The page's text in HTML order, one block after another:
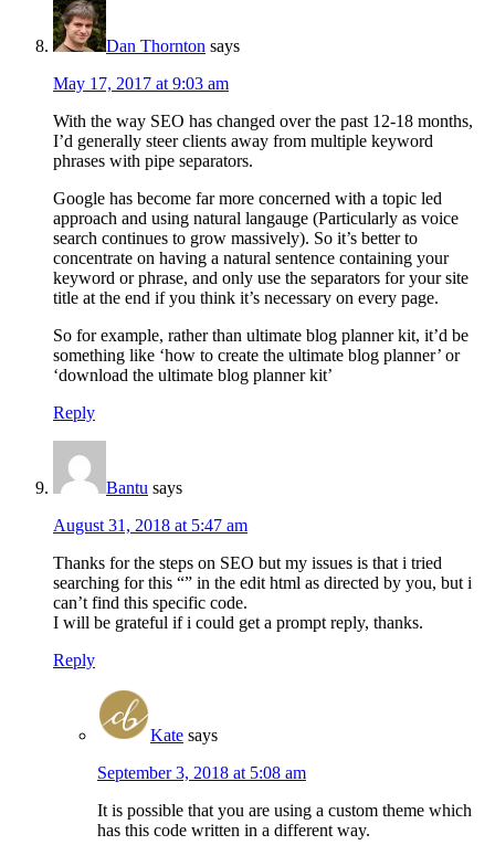
Dan Thornton says
May 17, 2017 at 9:03 am
With the way SEO has changed over the past 12-18 months,
I’d generally steer clients away from multiple keyword
phrases with pipe separators.
Google has become far more concerned with a topic led
approach and using natural langauge (Particularly as voice
search continues to grow massively). So it’s better to
concentrate on having a natural sentence containing your
keyword or phrase, and only use the separators for your site
title at the end if you think it’s necessary on every page.
So for example, rather than ultimate blog planner kit, it’d be
something like ‘how to create the ultimate blog planner’ or
‘download the ultimate blog planner kit’
Reply
Bantu says
August 31, 2018 at 5:47 am
Thanks for the steps on SEO but my issues is that i tried
searching for this “” in the edit html as directed by you, but i
can’t find this specific code.
I will be grateful if i could get a prompt reply, thanks.
Reply
Kate says
September 3, 2018 at 5:08 am
It is possible that you are using a custom theme which
has this code written in a different way.